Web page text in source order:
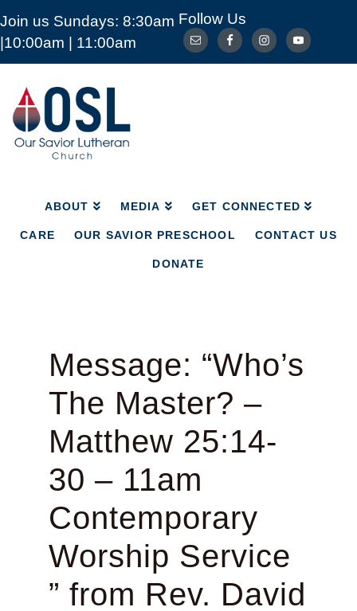
Join us Sundays: 8:30am
|10:00am | 11:00am
Follow Us
Our
Savior
Lutheran
Church
Mckinney
ABOUT MEDIA GET CONNECTED
CARE OUR SAVIOR PRESCHOOL CONTACT US
DONATE
ABOUT MEDIA GET CONNECTED
CARE OUR SAVIOR PRESCHOOL
Message: “Who’s
The Master? –
Matthew 25:14-
30 – 11am
Contemporary
Worship Service
” from Rev. David